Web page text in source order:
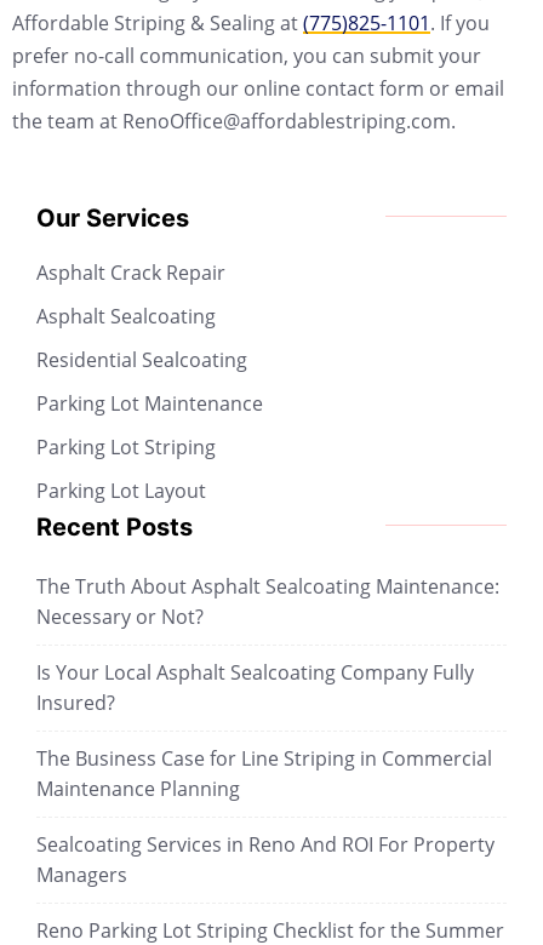
Affordable Striping & Sealing at(775)825-1101. If you
prefer no-call communication, you can submit your
information through our online contact form or email
the team at RenoOffice@affordablestriping.com.
Our Services
Asphalt Crack Repair
Asphalt Sealcoating
Residential Sealcoating
Parking Lot Maintenance
Parking Lot Striping
Parking Lot Layout
Recent Posts
The Truth About Asphalt Sealcoating Maintenance:
Necessary or Not?
Is Your Local Asphalt Sealcoating Company Fully
Insured?
The Business Case for Line Striping in Commercial
Maintenance Planning
Sealcoating Services in Reno And ROI For Property
Managers
Reno Parking Lot Striping Checklist for the Summer